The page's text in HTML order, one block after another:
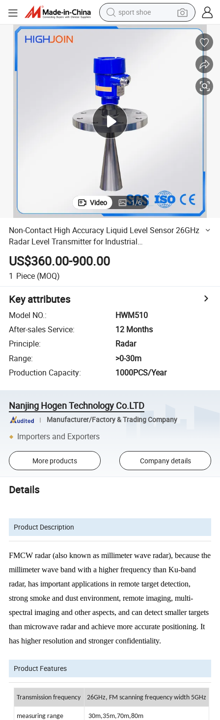
sport shoe
alloy wheel
living room sofa
basketball shoe
tote bag
electric tricycle
human hair wig
Video 1/6
Non-Contact High Accuracy Liquid Level Sensor 26GHz
Radar Level Transmitter for Industrial
Tanks/Chemical/Wastewater
US$360.00-900.00
1 Piece (MOQ)
Key attributes
Model NO.:
HWM510
After-sales Service:
12 Months
Principle:
Radar
Range:
>0-30m
Production Capacity: 1000PCS/Year
Nanjing Hogen Technology Co.LTD
Manufacturer/Factory & Trading Company
Importers and Exporters
More products Company details
Details
Product Description
FMCW radar (also known as millimeter wave radar), because the
millimeter wave band with a higher frequency than Ku-band
radar, has importantapplications in remote target detection,
strong smoke and dust environment, remoteimaging, multi-
spectral imaging and other aspects, and can detect smaller targets
thanmicrowave radar and achieve more accurate positioning. It
has higher resolution andstronger confidentiality.
Product Features
Transmission frequency 26GHz, FM scanning frequency width 5GHz
measuring range 30m,35m,70m,80m